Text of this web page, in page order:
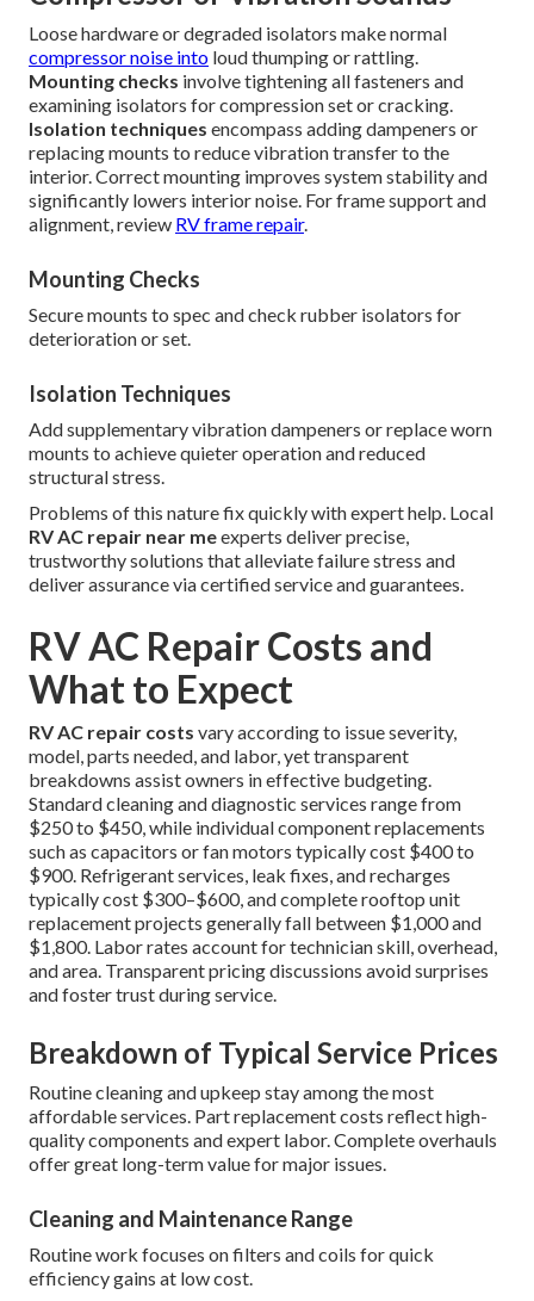
Loose hardware or degraded isolators make normal
compressor noise into loud thumping or rattling.
Mounting checks involve tightening all fasteners and
examining isolators for compression set or cracking.
Isolation techniques encompass adding dampeners or
replacing mounts to reduce vibration transfer to the
interior. Correct mounting improves system stability and
significantly lowers interior noise. For frame support and
alignment, review RV frame repair.
Mounting Checks
Secure mounts to spec and check rubber isolators for
deterioration or set.
Isolation Techniques
Add supplementary vibration dampeners or replace worn
mounts to achieve quieter operation and reduced
structural stress.
Problems of this nature fix quickly with expert help. Local
RV AC repair near meexperts deliver precise,
trustworthy solutions that alleviate failure stress and
deliver assurance via certified service and guarantees.
RV AC Repair Costs and
What to Expect
RV AC repair costs vary according to issue severity,
model, parts needed, and labor, yet transparent
breakdowns assist owners in effective budgeting.
Standard cleaning and diagnostic services range from
$250 to $450, while individual component replacements
such as capacitors or fan motors typically cost $400 to
$900. Refrigerant services, leak fixes, and recharges
typically cost $300–$600, and complete rooftop unit
replacement projects generally fall between $1,000 and
$1,800. Labor rates account for technician skill, overhead,
and area. Transparent pricing discussions avoid surprises
and foster trust during service.
Breakdown of Typical Service Prices
Routine cleaning and upkeep stay among the most
affordable services. Part replacement costs reflect high-
quality components and expert labor. Complete overhauls
offer great long-term value for major issues.
Cleaning and Maintenance Range
Routine work focuses on filters and coils for quick
efficiency gains at low cost.